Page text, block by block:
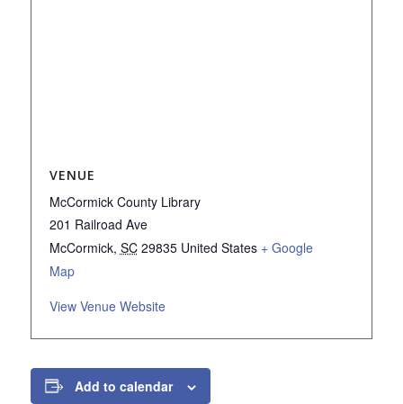
VENUE
McCormick County Library
201 Railroad Ave
McCormick, SC 29835 United States + Google
Map
View Venue Website
Add to calendar